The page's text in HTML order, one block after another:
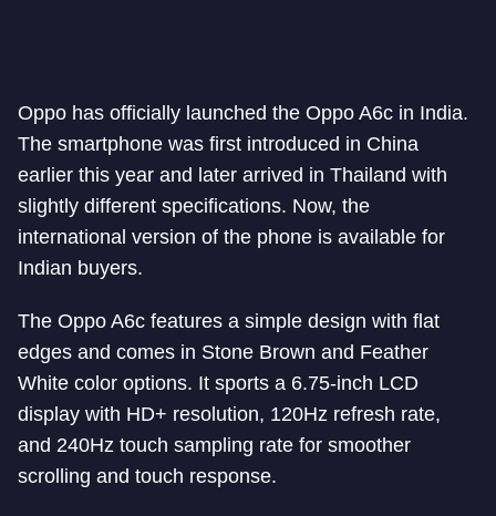
Oppo has officially launched the Oppo A6c in India.
The smartphone was first introduced in China
earlier this year and later arrived in Thailand with
slightly different specifications. Now, the
international version of the phone is available for
Indian buyers.
The Oppo A6c features a simple design with flat
edges and comes in Stone Brown and Feather
White color options. It sports a 6.75-inch LCD
display with HD+ resolution, 120Hz refresh rate,
and 240Hz touch sampling rate for smoother
scrolling and touch response.